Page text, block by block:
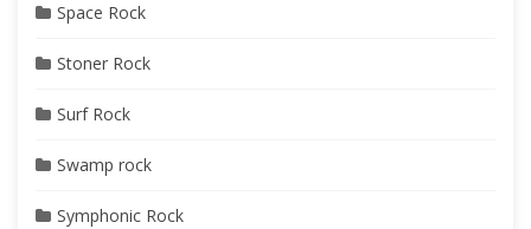
Space Rock
Stoner Rock
Surf Rock
Swamp rock
Symphonic Rock